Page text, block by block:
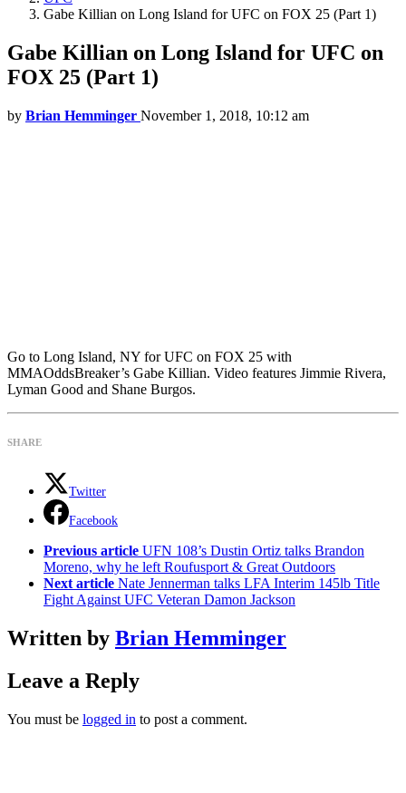
Gabe Killian on Long Island for UFC on FOX 25 (Part 1)
Gabe Killian on Long Island for UFC on
FOX 25 (Part 1)
by Brian Hemminger November 1, 2018, 10:12 am
Go to Long Island, NY for UFC on FOX 25 with
MMAOddsBreaker’s Gabe Killian. Video features Jimmie Rivera,
Lyman Good and Shane Burgos.
SHARE
Twitter
Facebook
Previous article UFN 108’s Dustin Ortiz talks Brandon
Moreno, why he left Roufusport & Great Outdoors
Next article Nate Jennerman talks LFA Interim 145lb Title
Fight Against UFC Veteran Damon Jackson
Written by Brian Hemminger
Leave a Reply
You must be logged in to post a comment.